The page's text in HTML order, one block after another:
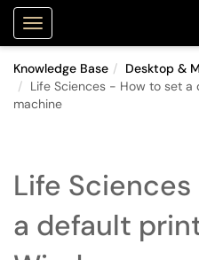
Show Applications Menu
Knowledge Base
Desktop &
Life Sciences - How to set
machine
Life
a default